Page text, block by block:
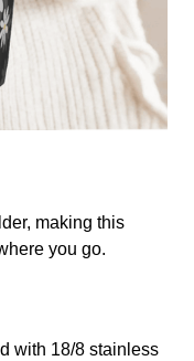
making this
you go.
with 18/8 stainless